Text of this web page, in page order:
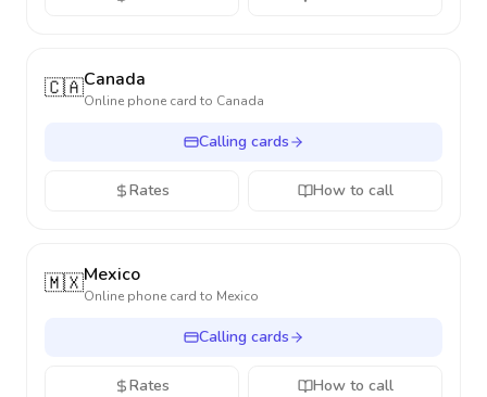
🇨🇦Canada
Online phone card to Canada
Calling cards
Rates How to call
🇲🇽Mexico
Online phone card to Mexico
Calling cards
Rates How to call